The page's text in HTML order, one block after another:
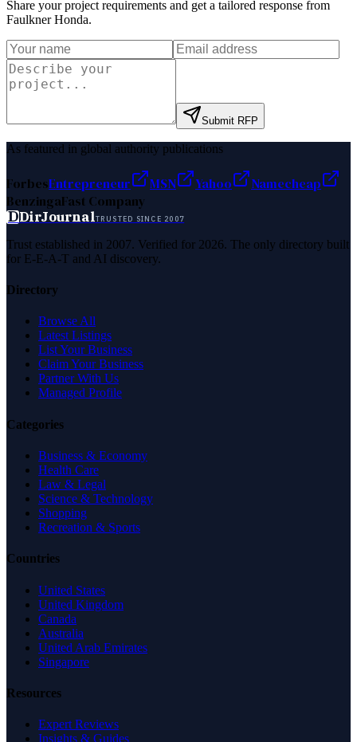
Share your project requirements and get a tailored response from
Faulkner Honda.
Submit RFP
As featured in global authority publications
ForbesEntrepreneur MSN Yahoo
Namecheap
BenzingaFast Company
DDirJournalTRUSTED SINCE 2007
Trust established in 2007. Verified for 2026. The only directory built
for E-E-A-T and AI discovery.
Directory
Browse All
Latest Listings
List Your Business
Claim Your Business
Partner With Us
Managed Profile
Categories
Business & Economy
Health Care
Law & Legal
Science & Technology
Shopping
Recreation & Sports
Countries
United States
United Kingdom
Canada
Australia
United Arab Emirates
Singapore
Resources
Expert Reviews
Insights & Guides